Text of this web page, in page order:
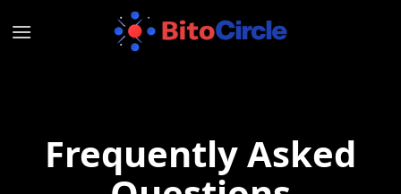
to
Frequently Asked